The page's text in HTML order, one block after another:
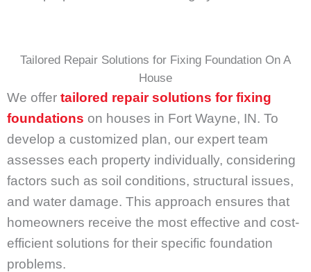
Tailored Repair Solutions for Fixing Foundation On A
House
We offer tailored repair solutions for fixing
foundations on houses in Fort Wayne, IN. To
develop a customized plan, our expert team
assesses each property individually, considering
factors such as soil conditions, structural issues,
and water damage. This approach ensures that
homeowners receive the most effective and cost-
efficient solutions for their specific foundation
problems.